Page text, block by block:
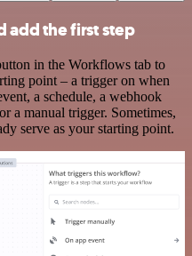
add the first step
in the Workflows tab to
point – a trigger on when
a schedule, a webhook
a manual trigger. Sometimes,
serve as your starting point.